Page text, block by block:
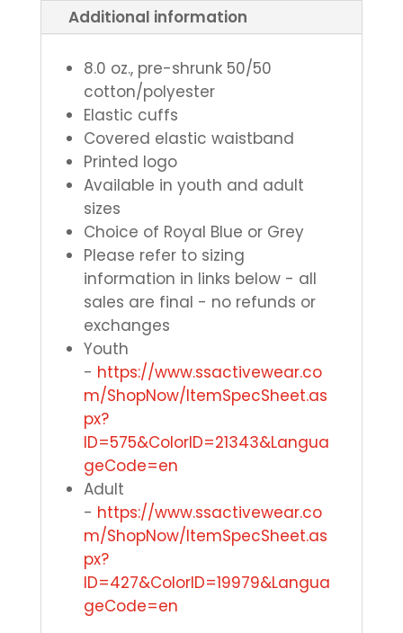
GreyAdditional information
8.0 oz., pre-shrunk 50/50
cotton/polyester
Elastic cuffs
Covered elastic waistband
Printed logo
Available in youth and adult
sizes
Choice of Royal Blue or Grey
Please refer to sizing
information in links below - all
sales are final - no refunds or
exchanges
Youth
- https://www.ssactivewear.co
m/ShopNow/ItemSpecSheet.as
px?
ID=575&ColorID=21343&Langua
geCode=en
Adult
- https://www.ssactivewear.co
m/ShopNow/ItemSpecSheet.as
px?
ID=427&ColorID=19979&Langua
geCode=en